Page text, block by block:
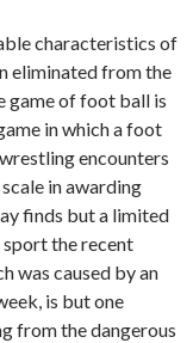
characteristics of
eliminated from the
game of foot ball is
in which a foot
encounters
in awarding
finds but a limited
the recent
was caused by an
is but one
from the dangerous